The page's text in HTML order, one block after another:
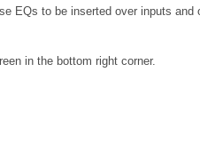
EQs to be inserted over inputs and
in the bottom right corner.